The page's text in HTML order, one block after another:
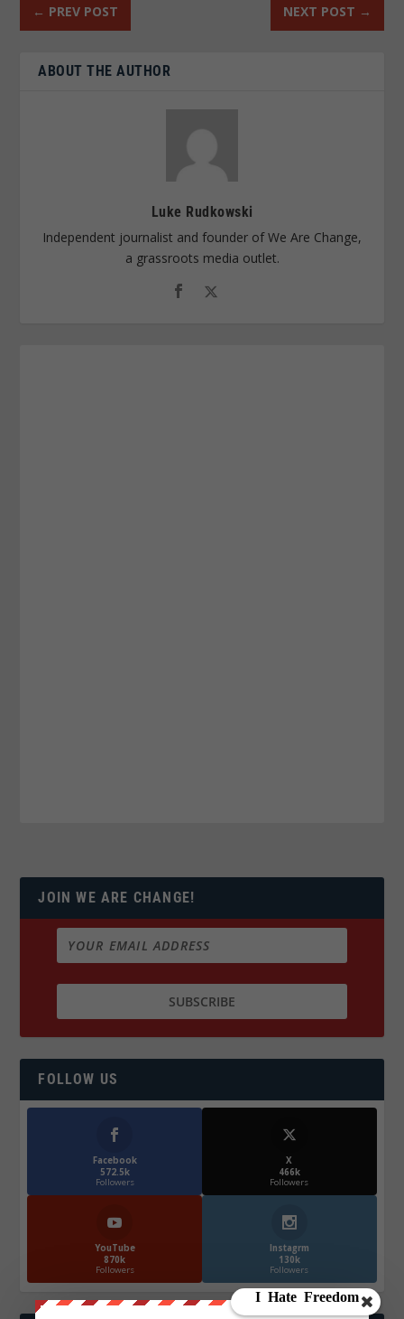
← PREV POST NEXT POST →
ABOUT THE AUTHOR
Luke Rudkowski
Independent journalist and founder of We Are Change,
a grassroots media outlet.
JOIN WE ARE CHANGE!
FOLLOW US
Facebook
572.5k
Followers
X
466k
Followers
YouTube
870k
Followers
Instagrm
130k
Followers